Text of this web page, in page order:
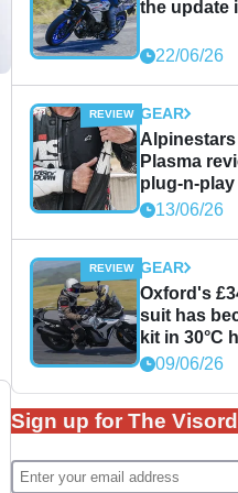
the update
22/06/26
GEAR
Plasma
plug-n-
airbag
13/06/26
GEAR
Oxford's
suit has
kit in 30°C
09/06/26
Sign up for The